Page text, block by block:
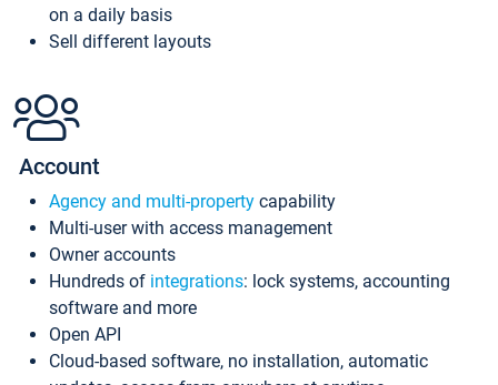
on a daily basis
Sell different layouts
Account
Agency and multi-property capability
Multi-user with access management
Owner accounts
Hundreds of integrations: lock systems, accounting
software and more
Open API
Cloud-based software, no installation, automatic